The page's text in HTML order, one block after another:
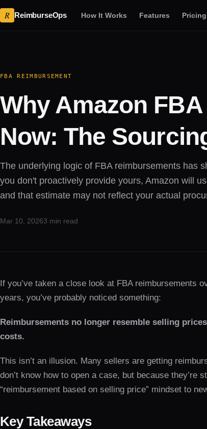
R ReimburseOps How It Works Features Pricing
FBA REIMBURSEMENT
Why Amazon
Now: The
The underlying logic of FBA reimbursements has
you don't proactively provide yours, Amazon will
and that estimate may not reflect your actual
Mar 10, 20263 min read
If you’ve taken a close look at FBA reimbursements
years, you’ve probably noticed something:
Reimbursements no longer resemble selling
costs.
This isn’t an illusion. Many sellers are getting
don’t know how to open a case, but because they’re
“reimbursement based on selling price” mindset to
Key Takeaways